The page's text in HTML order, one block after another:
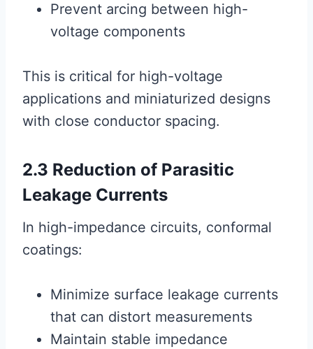
Prevent arcing between high-
voltage components
This is critical for high-voltage
applications and miniaturized designs
with close conductor spacing.
2.3 Reduction of Parasitic
Leakage Currents
In high-impedance circuits, conformal
coatings:
Minimize surface leakage currents
that can distort measurements
Maintain stable impedance